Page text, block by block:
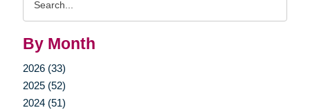
By Month
2026 (33)
2025 (52)
2024 (51)